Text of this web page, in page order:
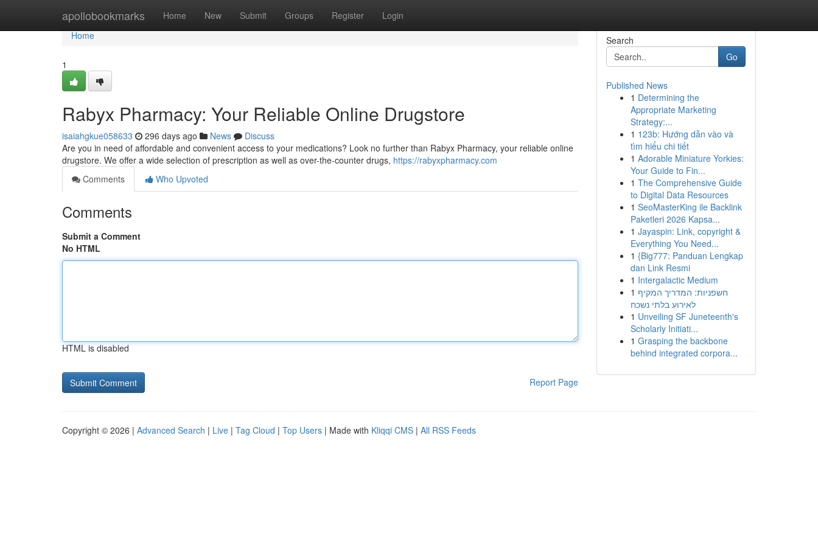
apollobookmarks Home New Submit Groups Register Login
Home
Home
1
Rabyx Pharmacy: Your Reliable Online Drugstore
isaiahgkue058633 296 days ago News
Discuss
Are you in need of affordable and convenient access to your medications? Look no further than Rabyx Pharmacy, your reliable online
drugstore. We offer a wide selection of prescription as well as over-the-counter drugs, https://rabyxpharmacy.com
Comments
Who Upvoted
Comments
Submit a Comment
No HTML
HTML is disabled
Report Page
Search
Go
Published News
1 Determining the
Appropriate Marketing
Strategy:...
1 123b: Hướng dẫn vào và
tìm hiểu chi tiết
1 Adorable Miniature Yorkies:
Your Guide to Fin...
1 The Comprehensive Guide
to Digital Data Resources
1 SeoMasterKing ile Backlink
Paketleri 2026 Kapsa...
1 Jayaspin: Link, copyright &
Everything You Need...
1 {Big777: Panduan Lengkap
dan Link Resmi
1 Intergalactic Medium
1 חשפניות: המדריך המקיף
לאירוע בלתי נשכח
1 Unveiling SF Juneteenth's
Scholarly Initiati...
1 Grasping the backbone
behind integrated corpora...
Copyright © 2026 | Advanced Search | Live | Tag Cloud | Top Users | Made with Kliqqi CMS | All RSS Feeds